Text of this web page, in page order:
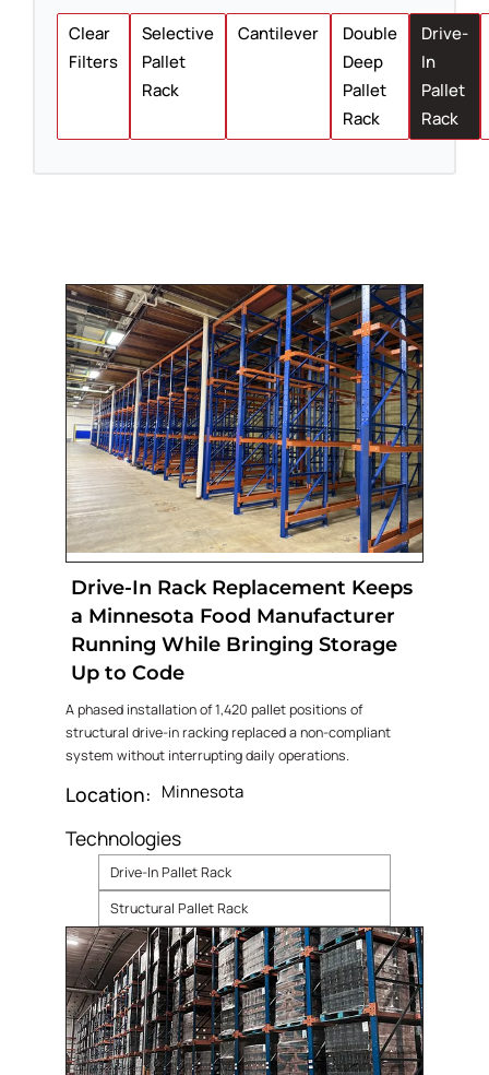
Clear
Filters
Selective
Pallet
Rack
Cantilever
Double
Deep
Pallet
Rack
Drive-
In
Pallet
Rack
Drive-In Rack Replacement Keeps
a Minnesota Food Manufacturer
Running While Bringing Storage
Up to Code
A phased installation of 1,420 pallet positions of
structural drive-in racking replaced a non-compliant
system without interrupting daily operations.
Location: Minnesota
Technologies
Drive-In Pallet Rack
Structural Pallet Rack